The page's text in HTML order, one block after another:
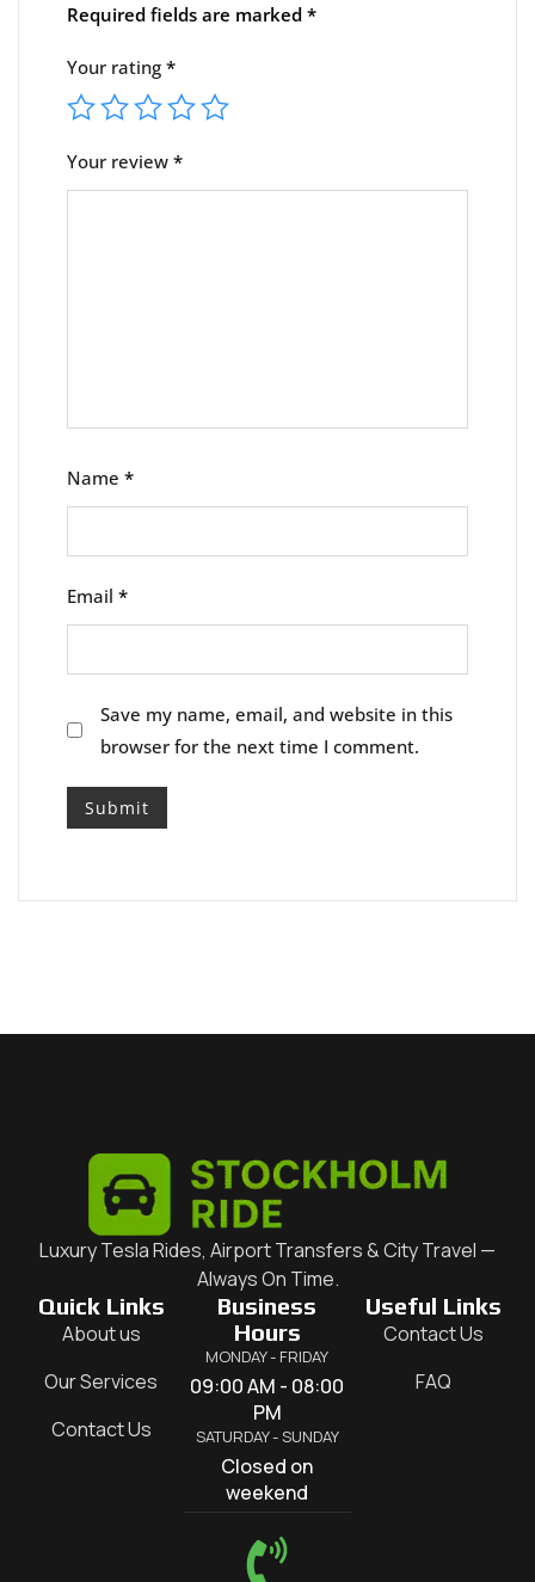
Required fields are marked *
Your rating *
Your review *
Name *
Email *
Save my name, email, and website in this
browser for the next time I comment.
Luxury Tesla Rides, Airport Transfers & City Travel —
Always On Time.
Quick Links
About us
Our Services
Contact Us
Business
Hours
MONDAY - FRIDAY
09:00 AM - 08:00
PM
SATURDAY - SUNDAY
Closed on
weekend
Useful Links
Contact Us
FAQ